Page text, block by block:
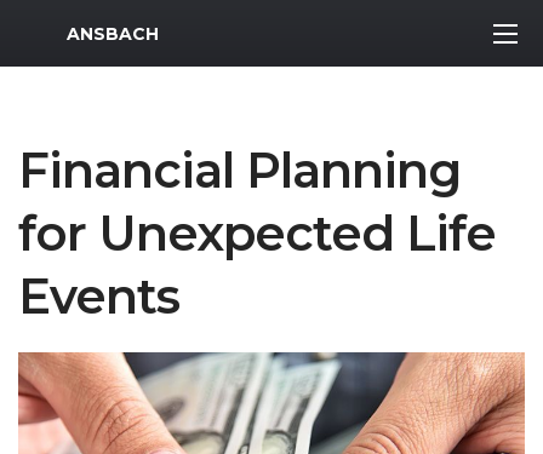
MWR Logo
ANSBACH
Financial Planning
for Unexpected Life
Events